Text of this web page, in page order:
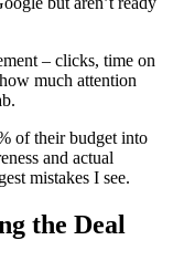
– clicks, time on
much attention
of their budget into
and actual
mistakes I see.
the Deal